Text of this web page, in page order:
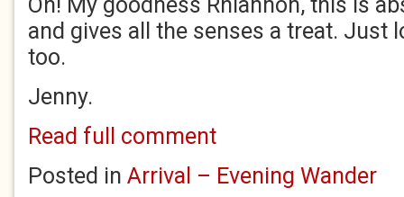
and gives all the senses a treat. Just
too.
Jenny.
Read full comment
Posted in Arrival – Evening Wander